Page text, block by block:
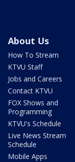
About Us
How To Stream
KTVU Staff
Jobs and Careers
Contact KTVU
FOX Shows and
Programming
KTVU's Schedule
Live News Stream
Schedule
Mobile Apps